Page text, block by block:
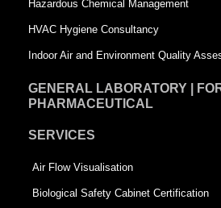
e
Hazardous Chemical Management
HVAC Hygiene Consultancy
Indoor Air and Environment Quality
GENERAL LABORATORY |
PHARMACEUTICAL
SERVICES
Air Flow Visualisation
Biological Safety Cabinet Certification